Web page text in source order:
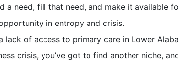
a need, fill that need, and make it available
in entropy and crisis.
lack of access to primary care in Lower
crisis, you’ve got to find another niche,